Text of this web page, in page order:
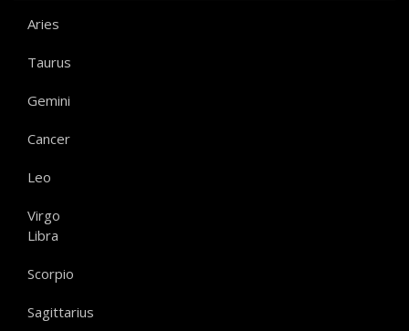
Aries
Taurus
Gemini
Cancer
Leo
Virgo
Libra
Scorpio
Sagittarius